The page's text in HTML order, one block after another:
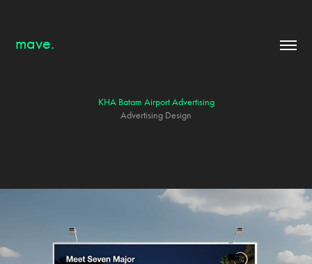
mave.
KHA Batam Airport Advertising
Advertising Design